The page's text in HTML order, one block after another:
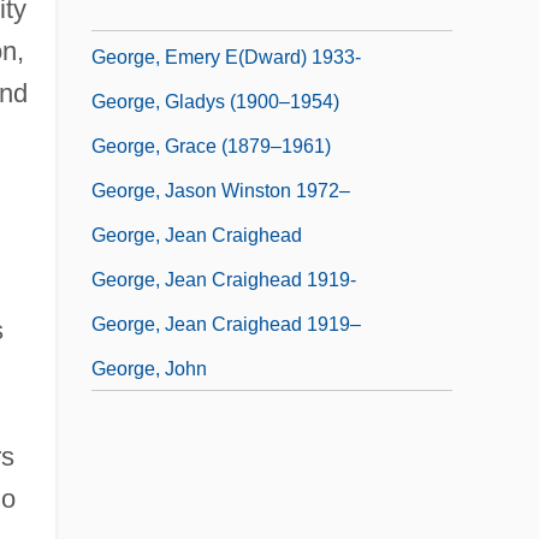
George, Emery E(dward) 1933-
George, Gladys (1900–1954)
George, Grace (1879–1961)
George, Jason Winston 1972–
George, Jean Craighead
George, Jean Craighead 1919-
George, Jean Craighead 1919–
George, John